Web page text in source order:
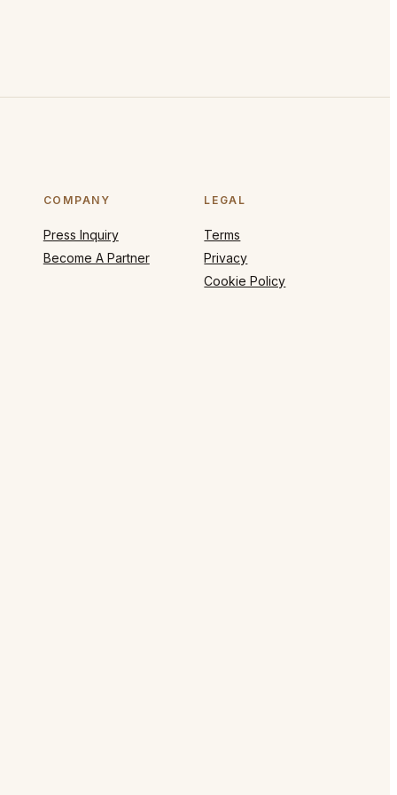
COMPANY
Press Inquiry
Become A Partner
LEGAL
Terms
Privacy
Cookie Policy